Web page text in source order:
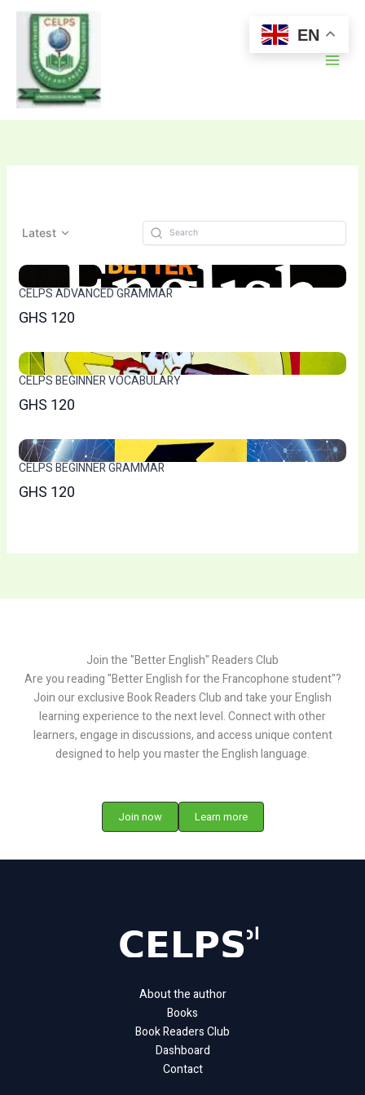
content
Latest
CELPS ADVANCED GRAMMAR
GHS 120
CELPS BEGINNER VOCABULARY
GHS 120
CELPS BEGINNER GRAMMAR
GHS 120
Join the "Better English" Readers Club
Are you reading "Better English for the Francophone student"?
Join our exclusive Book Readers Club and take your English
learning experience to the next level. Connect with other
learners, engage in discussions, and access unique content
designed to help you master the English language.
Join now Learn more
About the author
Books
Book Readers Club
Dashboard
Contact
EN